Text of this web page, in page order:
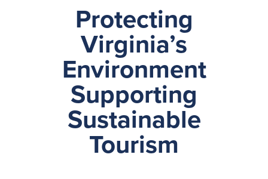
Protecting
Virginia’s
Environment
Supporting
Sustainable
Tourism